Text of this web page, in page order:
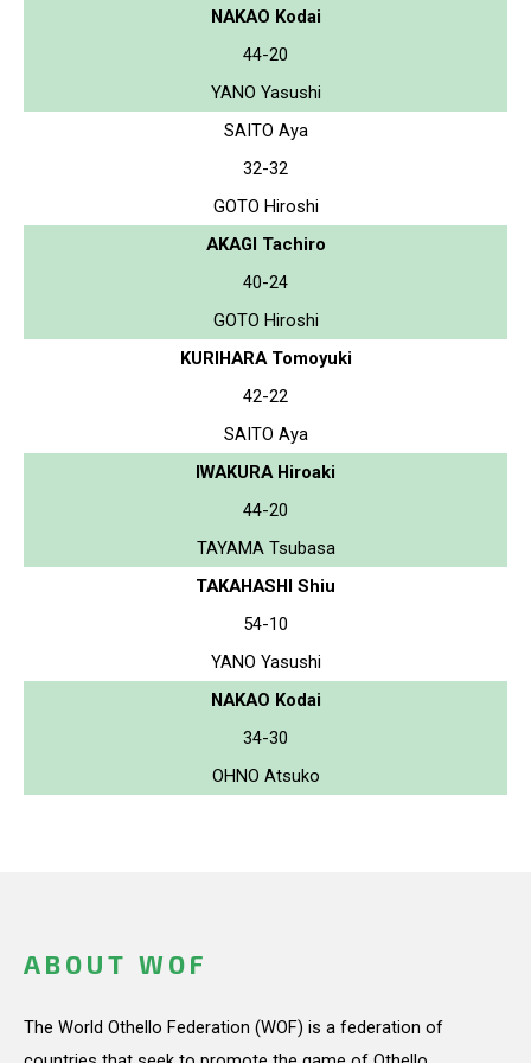
NAKAO Kodai
44-20
YANO Yasushi
SAITO Aya
32-32
GOTO Hiroshi
AKAGI Tachiro
40-24
GOTO Hiroshi
KURIHARA Tomoyuki
42-22
SAITO Aya
IWAKURA Hiroaki
44-20
TAYAMA Tsubasa
TAKAHASHI Shiu
54-10
YANO Yasushi
NAKAO Kodai
34-30
OHNO Atsuko
ABOUT WOF
The World Othello Federation (WOF) is a federation of